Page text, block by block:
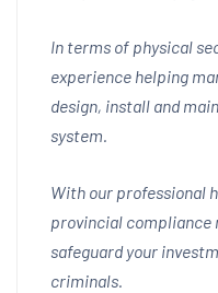
In terms of physical
experience helping
design, install and
system.
With our professional
provincial compliance
safeguard your
criminals.